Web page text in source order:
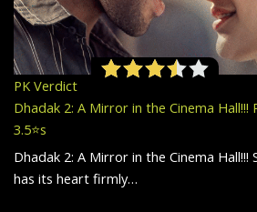
PK Verdict
Dhadak 2: A Mirror in the Cinema Hall!!!
3.5⭐️s
Dhadak 2: A Mirror in the Cinema Hall!!!
has its heart firmly…